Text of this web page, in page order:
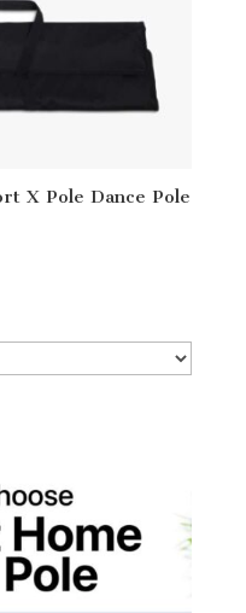
X Pole Dance Pole